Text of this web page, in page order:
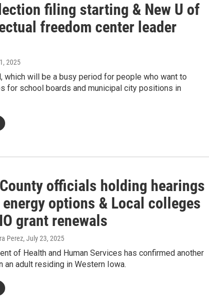
filing starting & New U of
freedom center leader
2025
which will be a busy period for people who want to
for school boards and municipal city positions in
officials holding hearings
options & Local colleges
grant renewals
Perez, July 23, 2025
of Health and Human Services has confirmed another
an adult residing in Western Iowa.